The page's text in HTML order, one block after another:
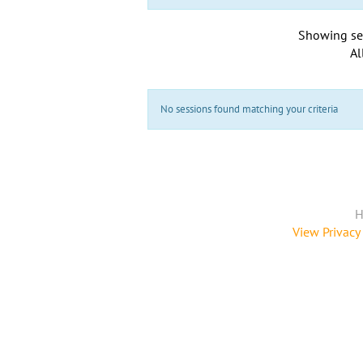
Showing
No sessions found matching your criteria
View